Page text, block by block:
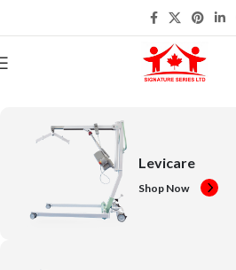
Levicare
Shop Now